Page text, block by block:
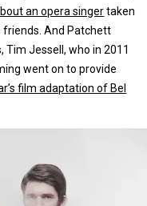
an opera singertaken
friends. And Patchett
Jessell, who in 2011
went on to provide
film adaptation of Bel